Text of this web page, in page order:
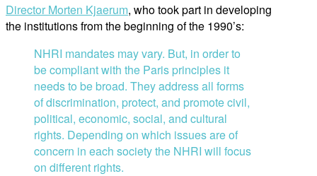
Director Morten Kjaerum, who took part in developing
the institutions from the beginning of the 1990’s:
NHRI mandates may vary. But, in order to
be compliant with the Paris principles it
needs to be broad. They address all forms
of discrimination, protect, and promote civil,
political, economic, social, and cultural
rights. Depending on which issues are of
concern in each society the NHRI will focus
on different rights.